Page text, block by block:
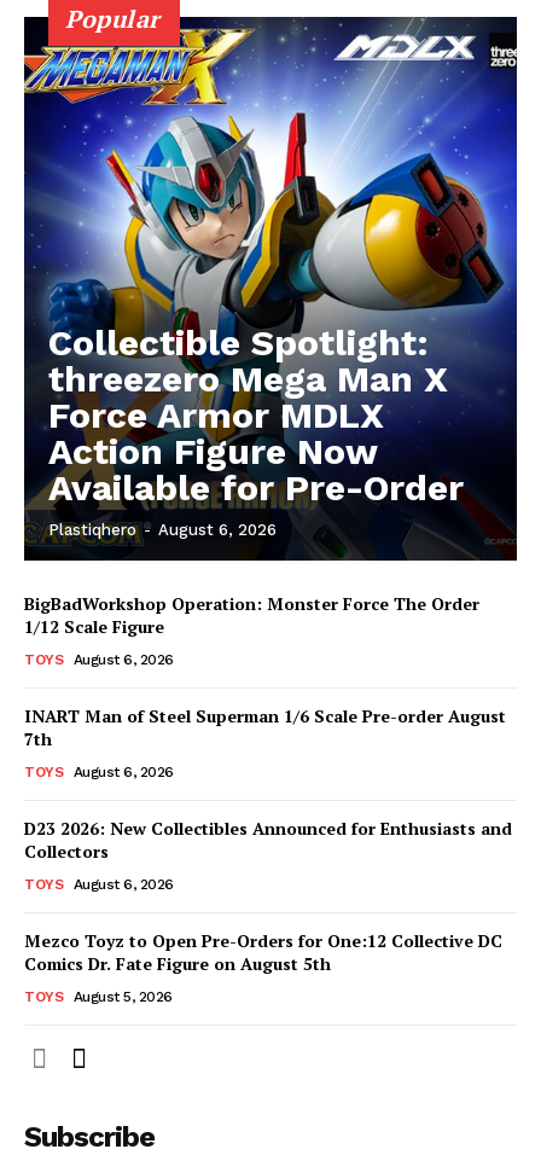
Popular
Collectible Spotlight:
threezero Mega Man X
Force Armor MDLX
Action Figure Now
Available for Pre-Order
Plastiqhero - August 6, 2026
BigBadWorkshop Operation: Monster Force The Order
1/12 Scale Figure
TOYS August 6, 2026
INART Man of Steel Superman 1/6 Scale Pre-order August
7th
TOYS August 6, 2026
D23 2026: New Collectibles Announced for Enthusiasts and
Collectors
TOYS August 6, 2026
Mezco Toyz to Open Pre-Orders for One:12 Collective DC
Comics Dr. Fate Figure on August 5th
TOYS August 5, 2026
Subscribe